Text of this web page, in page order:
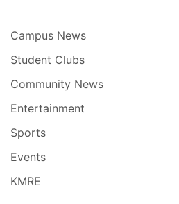
Campus News
Student Clubs
Community News
Entertainment
Sports
Events
KMRE